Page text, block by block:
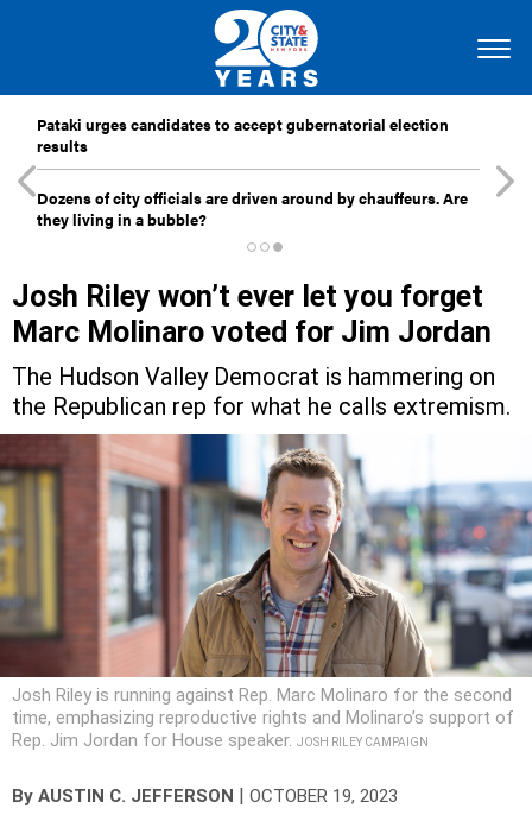
Pataki urges candidates to accept gubernatorial election
results
Dozens of city officials are driven around by chauffeurs. Are
they living in a bubble?
Josh Riley won’t ever let you forget
Marc Molinaro voted for Jim Jordan
The Hudson Valley Democrat is hammering on
the Republican rep for what he calls extremism.
Josh Riley is running against Rep. Marc Molinaro for the second
time, emphasizing reproductive rights and Molinaro’s support of
Rep. Jim Jordan for House speaker. JOSH RILEY CAMPAIGN
By AUSTIN C. JEFFERSON OCTOBER 19, 2023